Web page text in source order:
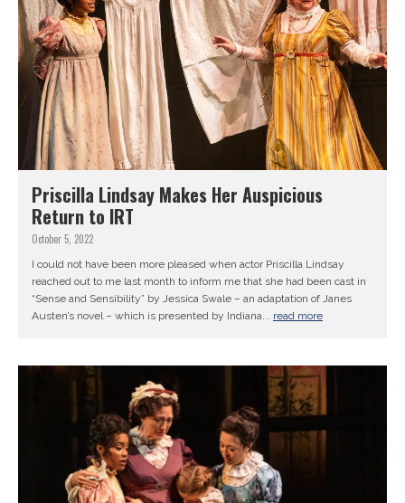
Priscilla Lindsay Makes Her Auspicious
Return to IRT
October 5, 2022
I could not have been more pleased when actor Priscilla Lindsay
reached out to me last month to inform me that she had been cast in
“Sense and Sensibility” by Jessica Swale – an adaptation of Janes
Austen’s novel – which is presented by Indiana... read more